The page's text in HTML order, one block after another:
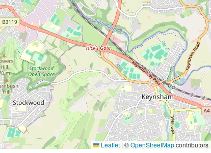
Leaflet | ©OpenStreetMapcontributors